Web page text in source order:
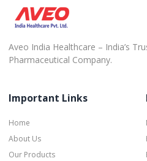
Aveo India Healthcare – India’s
Pharmaceutical Company.
Important Links
Home
About Us
Our Products